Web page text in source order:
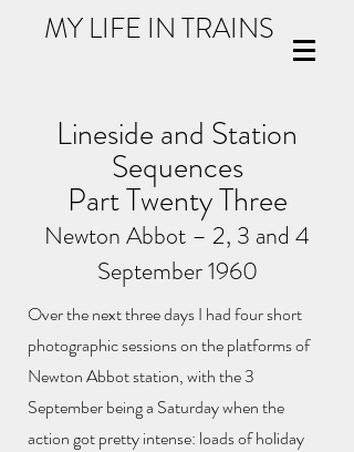
MY LIFE IN TRAINS
Lineside and Station
Sequences
Part Twenty Three
Newton Abbot – 2, 3 and 4
September 1960
Over the next three days I had four short
photographic sessions on the platforms of
Newton Abbot station, with the 3
September being a Saturday when the
action got pretty intense: loads of holiday